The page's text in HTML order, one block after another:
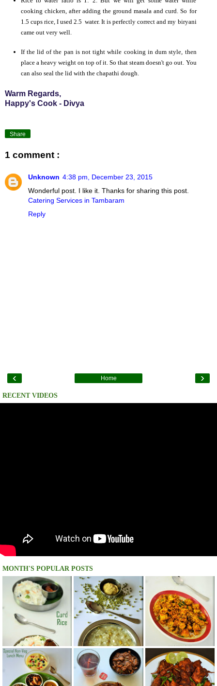
cooking chicken, after adding the ground masala and curd. So for
1.5 cups rice, I used 2.5 water. It is perfectly correct and my biryani
came out very well.
If the lid of the pan is not tight while cooking in dum style, then
place a heavy weight on top of it. So that steam doesn't go out. You
can also seal the lid with the chapathi dough.
Warm Regards,
Happy's Cook - Divya
Share
1 comment :
Unknown 4:38 pm, December 23, 2015
Wonderful post. I like it. Thanks for sharing this post.
Catering Services in Tambaram
Reply
‹ ›
Home
RECENT VIDEOS
MONTH'S POPULAR POSTS